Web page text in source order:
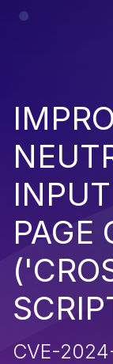
PAGE
CVE-